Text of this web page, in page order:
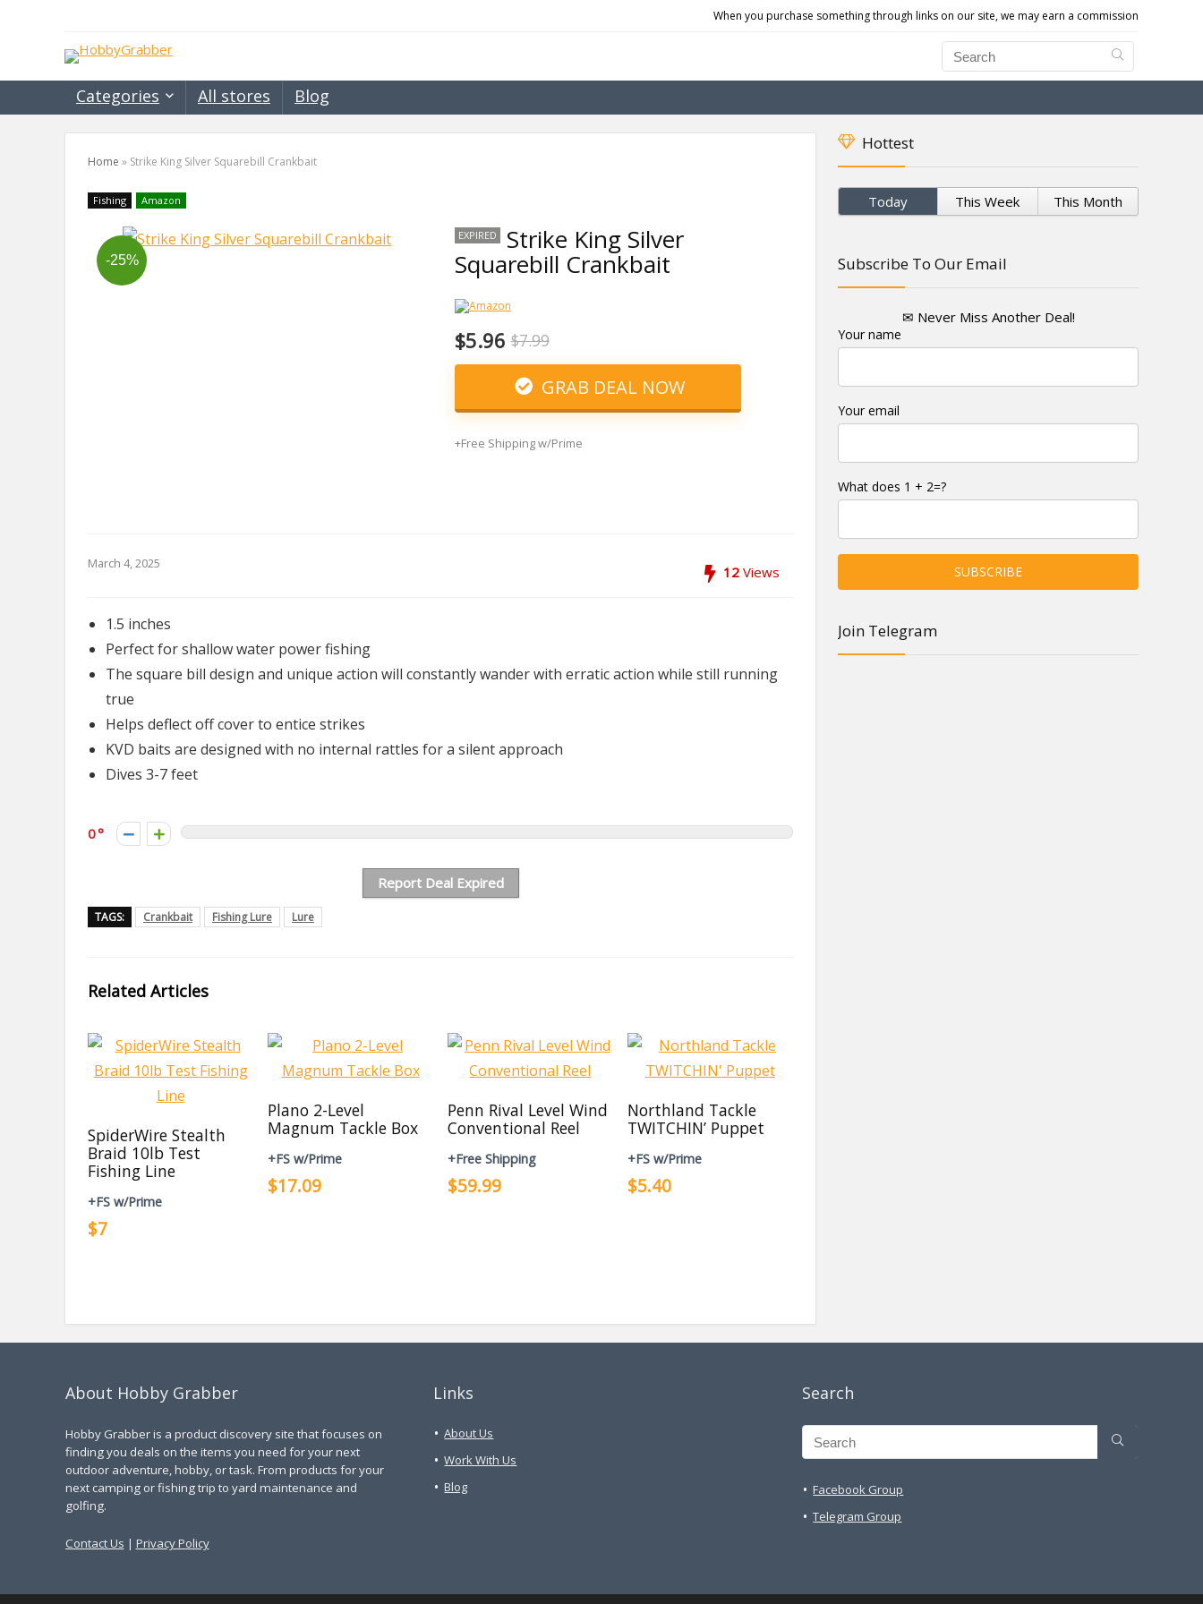
When you purchase something through links on our site, we may earn a commission
Categories All stores Blog
Home » Strike King Silver Squarebill Crankbait
Fishing Amazon
-25%
EXPIRED Strike King Silver
Squarebill Crankbait
$5.96 $7.99
GRAB DEAL NOW
+Free Shipping w/Prime
March 4, 2025 12 Views
1.5 inches
Perfect for shallow water power fishing
The square bill design and unique action will constantly wander with erratic action while still running
true
Helps deflect off cover to entice strikes
KVD baits are designed with no internal rattles for a silent approach
Dives 3-7 feet
0
Report Deal Expired
TAGS: Crankbait Fishing Lure Lure
Related Articles
SpiderWire Stealth
Braid 10lb Test
Fishing Line
+FS w/Prime
$7
Plano 2-Level
Magnum Tackle Box
+FS w/Prime
$17.09
Penn Rival Level Wind
Conventional Reel
+Free Shipping
$59.99
Northland Tackle
TWITCHIN’ Puppet
+FS w/Prime
$5.40
Hottest
Today This Week This Month
Subscribe To Our Email
✉ Never Miss Another Deal!
Your name
Your email
What does 1 + 2=?
Join Telegram
About Hobby Grabber
Hobby Grabber is a product discovery site that focuses on
finding you deals on the items you need for your next
outdoor adventure, hobby, or task. From products for your
next camping or fishing trip to yard maintenance and
golfing.
Contact Us | Privacy Policy
Links
About Us
Work With Us
Blog
Search
Facebook Group
Telegram Group